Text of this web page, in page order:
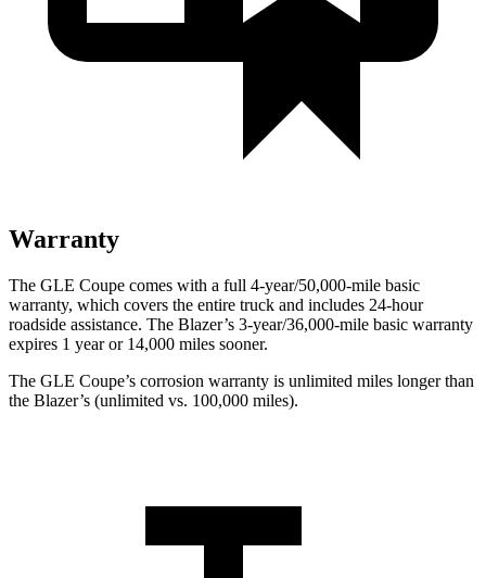
Warranty
The GLE Coupe comes with a full 4-year/50,000-mile basic
warranty, which covers the entire truck and includes 24-hour
roadside assistance. The Blazer’s 3-year/36,000-mile basic warranty
expires 1 year or 14,000 miles sooner.
The GLE Coupe’s corrosion warranty is unlimited miles longer than
the Blazer’s (unlimited vs. 100,000 miles).